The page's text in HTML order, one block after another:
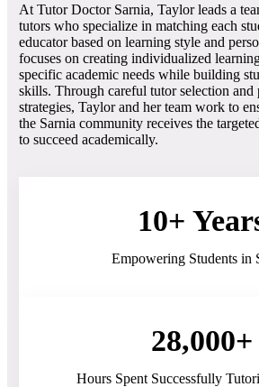
At Tutor Doctor Sarnia, Taylor leads a
tutors who specialize in matching each
educator based on learning style and
focuses on creating individualized
specific academic needs while building
skills. Through careful tutor selection and
strategies, Taylor and her team work to
the Sarnia community receives the
to succeed academically.
10+
Empowering Students in
28,000+
Hours Spent Successfully